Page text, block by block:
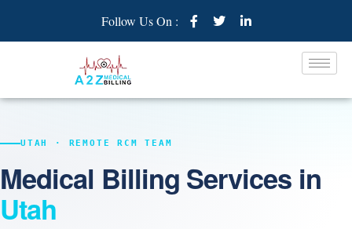
Follow Us On :
UTAH · REMOTE RCM TEAM
Medical Billing Services in
Utah